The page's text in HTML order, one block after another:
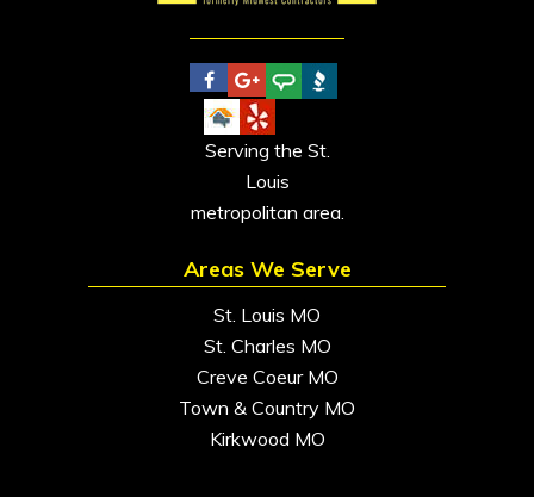
Serving the St.
Louis
metropolitan area.
Areas We Serve
St. Louis MO
St. Charles MO
Creve Coeur MO
Town & Country MO
Kirkwood MO